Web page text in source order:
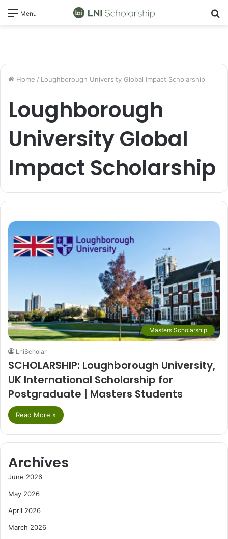
Menu
Home / Loughborough University Global Impact Scholarship
Loughborough
University Global
Impact Scholarship
Masters Scholarship
LniScholar
SCHOLARSHIP: Loughborough University,
UK International Scholarship for
Postgraduate | Masters Students
Read More »
Archives
June 2026
May 2026
April 2026
March 2026